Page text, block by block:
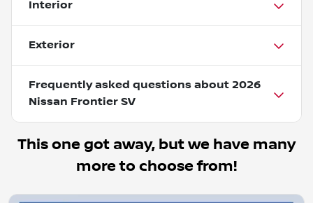
Interior
Exterior
Frequently asked questions about 2026
Nissan Frontier SV
This one got away, but we have many
more to choose from!